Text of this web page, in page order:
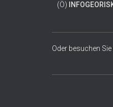
(Ö) INFO
Oder besuchen